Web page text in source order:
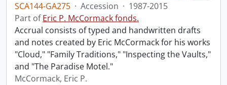
SCA144-GA275 · Accession · 1987-2015
Part ofEric P. McCormack fonds.
Accrual consists of typed and handwritten drafts
and notes created by Eric McCormack for his works
"Cloud," "Family Traditions," "Inspecting the Vaults,"
and "The Paradise Motel."
McCormack, Eric P.